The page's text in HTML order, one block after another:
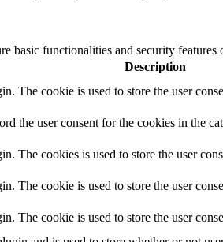
basic functionalities and security
Description
The cookie is used to store the user
the user consent for the cookies in the
The cookies is used to store the user
The cookie is used to store the user
The cookie is used to store the user